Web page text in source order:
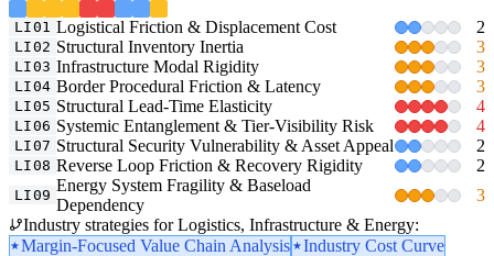
LI01 Logistical Friction & Displacement Cost 2
LI02 Structural Inventory Inertia 3
LI03 Infrastructure Modal Rigidity 3
LI04 Border Procedural Friction & Latency 3
LI05 Structural Lead-Time Elasticity 4
LI06 Systemic Entanglement & Tier-Visibility Risk 4
LI07 Structural Security Vulnerability & Asset Appeal 2
LI08 Reverse Loop Friction & Recovery Rigidity 2
LI09
Energy System Fragility & Baseload
Dependency
3
Industry strategies for Logistics, Infrastructure & Energy:
Margin-Focused Value Chain Analysis
Industry Cost Curve